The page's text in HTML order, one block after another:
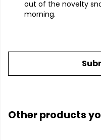
out of the novelty
morning.
Other products